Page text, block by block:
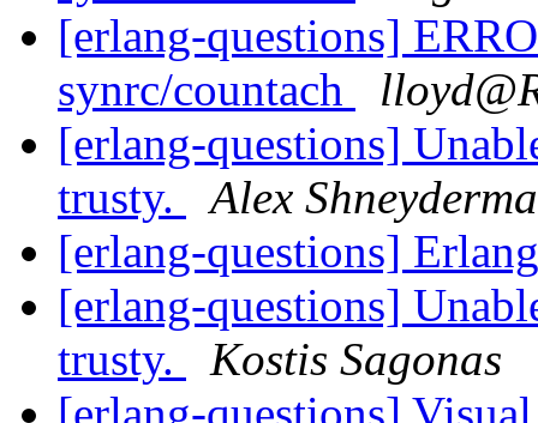
[erlang-questions]
synrc/countach
[erlang-questions]
trusty.
Alex
[erlang-questions]
[erlang-questions]
trusty.
Kostis Sagonas